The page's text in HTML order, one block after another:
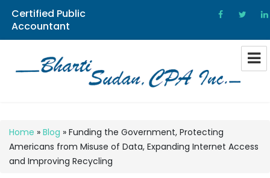
Certified Public
Accountant
Home » Blog » Funding the Government, Protecting
Americans from Misuse of Data, Expanding Internet Access
and Improving Recycling